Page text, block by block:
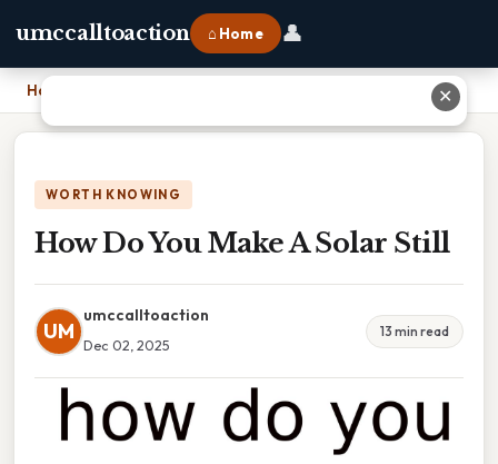
umccalltoaction ⌂ Home 👤
Home
WORTH KNOWING
How Do You Make A Solar Still
UM
umccalltoaction
Dec 02, 2025
13 min read
✕